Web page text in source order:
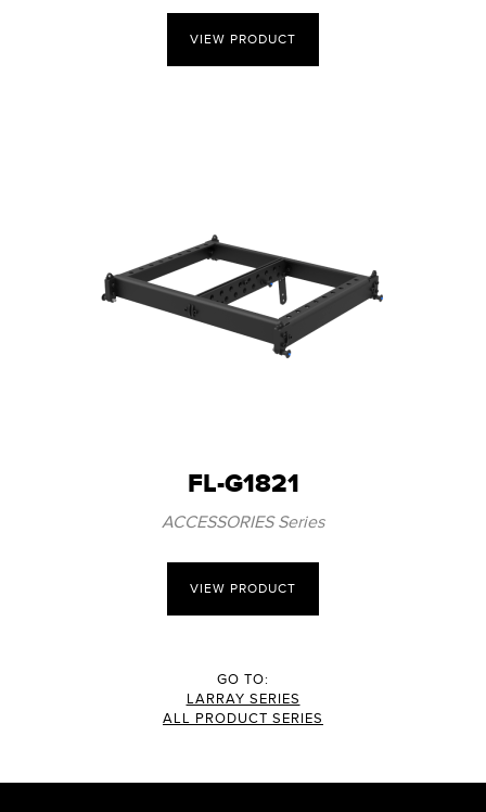
VIEW PRODUCT
FL-G1821
ACCESSORIES Series
VIEW PRODUCT
GO TO:
LARRAY SERIES
ALL PRODUCT SERIES